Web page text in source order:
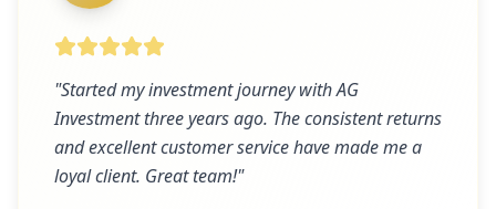
"Started my investment journey with AG
Investment three years ago. The consistent returns
and excellent customer service have made me a
loyal client. Great team!"